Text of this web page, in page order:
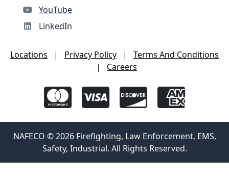
YouTube
LinkedIn
Locations | Privacy Policy |
Terms And Conditions
|
Careers
NAFECO © 2026 Firefighting, Law Enforcement, EMS,
Safety, Industrial. All Rights Reserved.